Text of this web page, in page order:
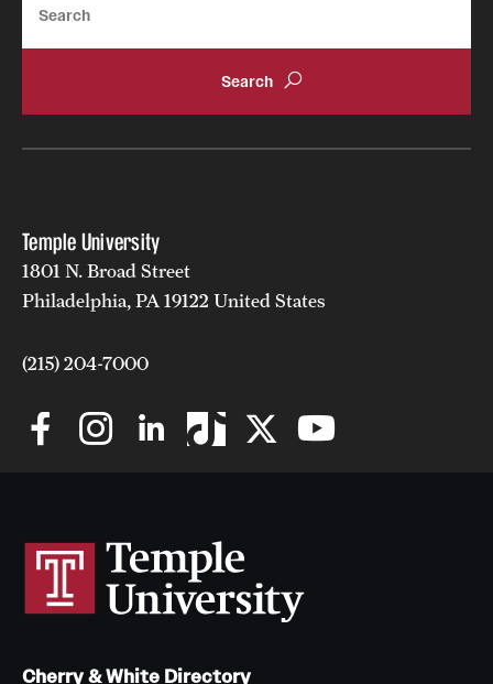
Temple University
1801 N. Broad Street
Philadelphia, PA 19122 United States
(215) 204-7000
Cherry & White Directory